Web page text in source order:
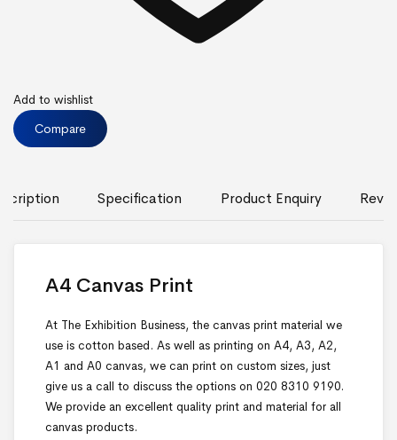
Add to wishlist
Compare
Product Enquiry
Specification
A4 Canvas Print
At The Exhibition Business, the canvas print material we
use is cotton based. As well as printing on A4, A3, A2,
A1 and A0 canvas, we can print on custom sizes, just
give us a call to discuss the options on 020 8310 9190.
We provide an excellent quality print and material for all
canvas products.